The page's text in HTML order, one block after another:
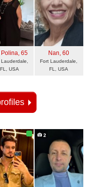
Polina, 65
Lauderdale,
FL, USA
Nan, 60
Fort Lauderdale,
FL, USA
2